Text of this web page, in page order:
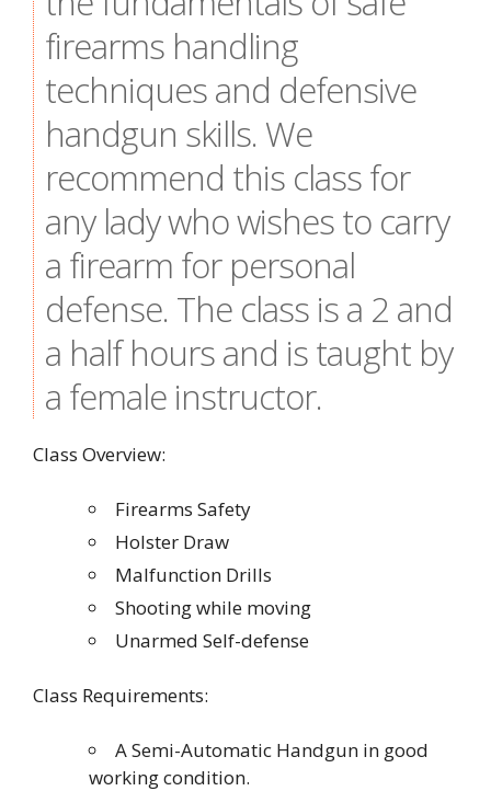
firearms handling
techniques and defensive
handgun skills. We
recommend this class for
any lady who wishes to carry
a firearm for personal
defense. The class is a 2 and
a half hours and is taught by
a female instructor.
Class Overview:
Firearms Safety
Holster Draw
Malfunction Drills
Shooting while moving
Unarmed Self-defense
Class Requirements:
A Semi-Automatic Handgun in good
working condition.